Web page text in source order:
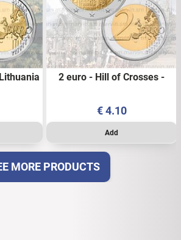
2 euro - Hill of Crosses -
€4.10
MORE PRODUCTS